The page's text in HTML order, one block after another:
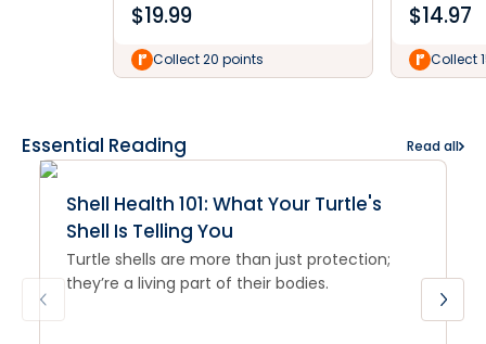
$19.99
Collect 20 points
$14.97
Collect
Essential Reading Read all
Shell Health 101: What Your Turtle's
Shell Is Telling You
Turtle shells are more than just protection;
they’re a living part of their bodies.